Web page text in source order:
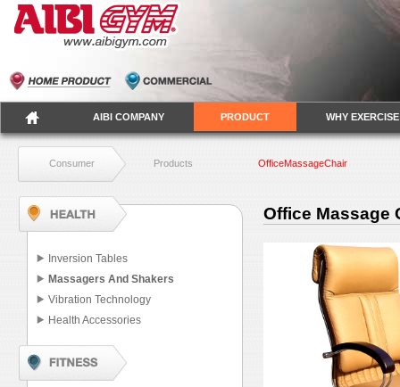
AIBI COMPANY PRODUCT WHY EXERCISE
Consumer Products OfficeMassageChair
Inversion Tables
Massagers And Shakers
Vibration Technology
Health Accessories
Office Massage